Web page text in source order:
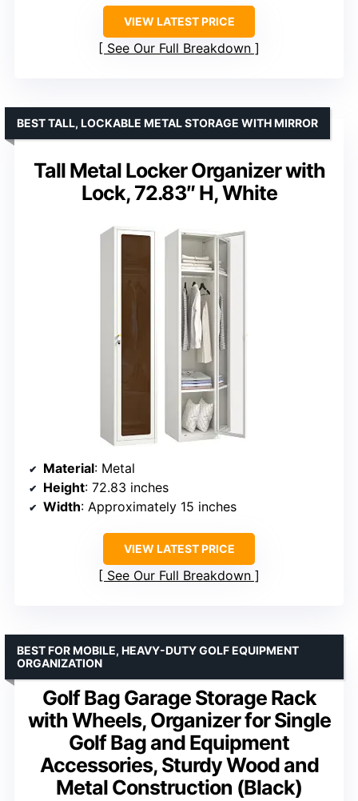
VIEW LATEST PRICE
See Our Full Breakdown
Tall Metal Locker Organizer with
Lock, 72.83″ H, White
BEST TALL, LOCKABLE METAL STORAGE WITH MIRROR
Material: Metal
Height: 72.83 inches
Width: Approximately 15 inches
VIEW LATEST PRICE
See Our Full Breakdown
Golf Bag Garage Storage Rack
with Wheels, Organizer for Single
Golf Bag and Equipment
Accessories, Sturdy Wood and
Metal Construction (Black)
BEST FOR MOBILE, HEAVY-DUTY GOLF EQUIPMENT
ORGANIZATION